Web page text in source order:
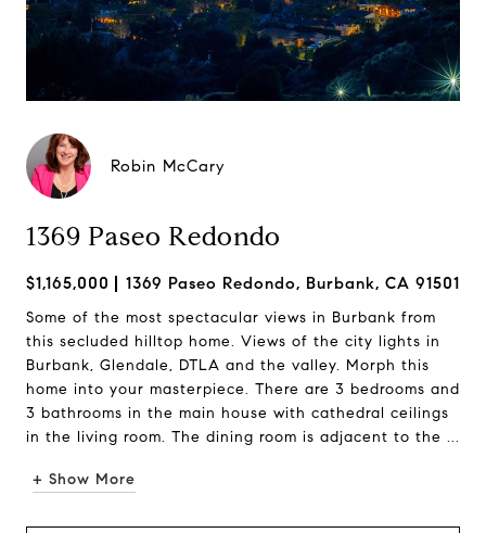
Robin McCary
1369 Paseo Redondo
$1,165,000 1369 Paseo Redondo, Burbank, CA 91501
Some of the most spectacular views in Burbank from
this secluded hilltop home. Views of the city lights in
Burbank, Glendale, DTLA and the valley. Morph this
home into your masterpiece. There are 3 bedrooms and
3 bathrooms in the main house with cathedral ceilings
in the living room. The dining room is adjacent to the ...
+ Show More